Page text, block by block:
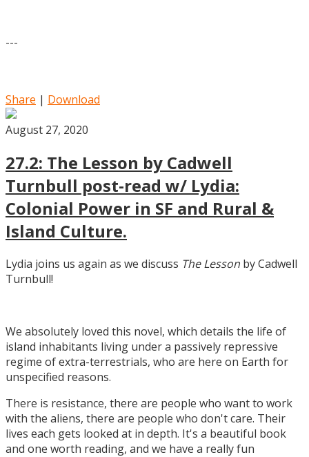
---
Share | Download
August 27, 2020
27.2: The Lesson by Cadwell
Turnbull post-read w/ Lydia:
Colonial Power in SF and Rural &
Island Culture.
Lydia joins us again as we discuss The Lesson by Cadwell
Turnbull!
We absolutely loved this novel, which details the life of
island inhabitants living under a passively repressive
regime of extra-terrestrials, who are here on Earth for
unspecified reasons.
There is resistance, there are people who want to work
with the aliens, there are people who don't care. Their
lives each gets looked at in depth. It's a beautiful book
and one worth reading, and we have a really fun